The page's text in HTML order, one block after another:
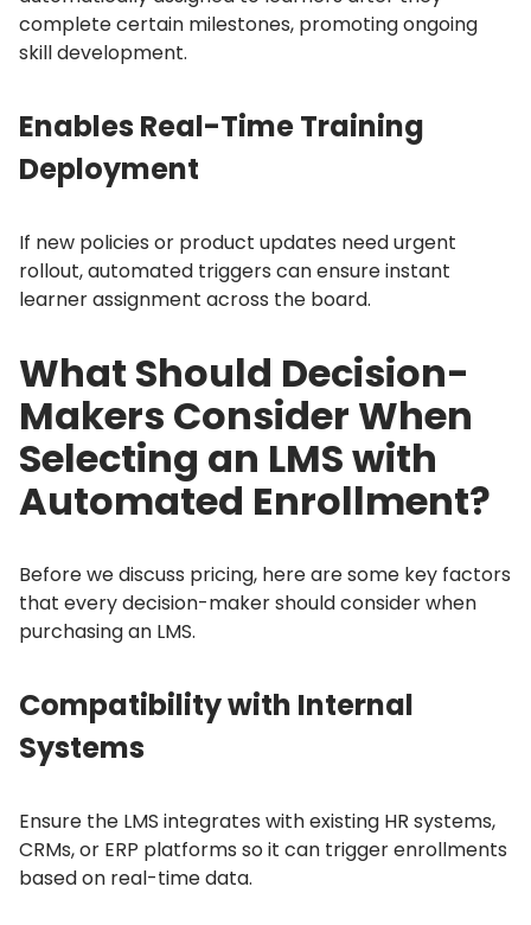
complete certain milestones, promoting ongoing
skill development.
Enables Real-Time Training
Deployment
If new policies or product updates need urgent
rollout, automated triggers can ensure instant
learner assignment across the board.
What Should Decision-
Makers Consider When
Selecting an LMS with
Automated Enrollment?
Before we discuss pricing, here are some key factors
that every decision-maker should consider when
purchasing an LMS.
Compatibility with Internal
Systems
Ensure the LMS integrates with existing HR systems,
CRMs, or ERP platforms so it can trigger enrollments
based on real-time data.